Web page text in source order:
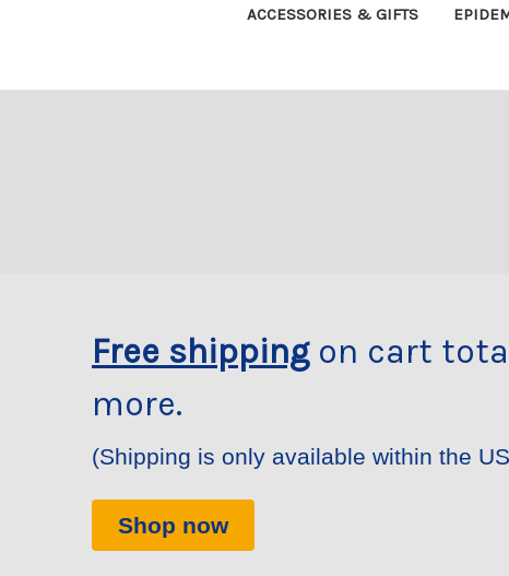
ACCESSORIES & GIFTS
Free shippingon cart
more.
(Shipping is only available within the
Shop now